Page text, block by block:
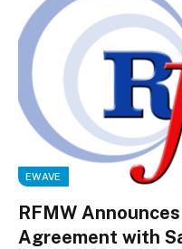
EWAVE
RFMW
Agreement with